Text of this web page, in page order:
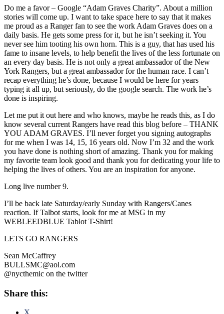
Do me a favor – Google “Adam Graves Charity”. About a million
stories will come up. I want to take space here to say that it makes
me proud as a Ranger fan to see the work Adam Graves does on a
daily basis. He gets some press for it, but he isn’t seeking it. You
never see him tooting his own horn. This is a guy, that has used his
fame to insane levels, to help benefit the lives of the less fortunate on
an every day basis. He is not only a great ambassador of the New
York Rangers, but a great ambassador for the human race. I can’t
recap everything he’s done, because I would be here for years
typing it all up, but seriously, do the google search. The work he’s
done is inspiring.
Let me put it out here and who knows, maybe he reads this, as I do
know several current Rangers have read this blog before – THANK
YOU ADAM GRAVES. I’ll never forget you signing autographs
for me when I was 14, 15, 16 years old. Now I’m 32 and the work
you have done is nothing short of amazing. Thank you for making
my favorite team look good and thank you for dedicating your life to
helping the lives of others. You are an inspiration for anyone.
Long live number 9.
I’ll be back late Saturday/early Sunday with Rangers/Canes
reaction. If Talbot starts, look for me at MSG in my
WEBLEEDBLUE Tablot T-Shirt!
LETS GO RANGERS
Sean McCaffrey
BULLSMC@aol.com
@nycthemic on the twitter
Share this: